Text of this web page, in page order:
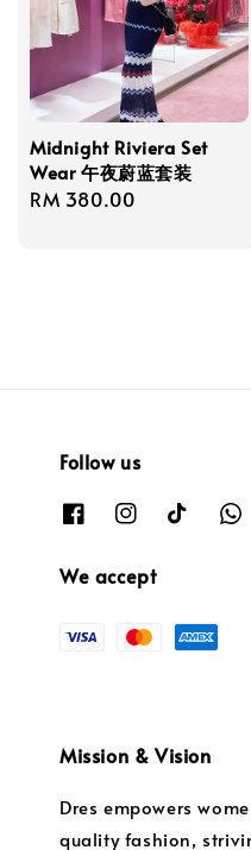
Midnight Riviera Set
Wear 午夜蔚蓝套装
Regular
RM 380.00
Follow us
We accept
Mission & Vision
Dres empowers
quality fashion,